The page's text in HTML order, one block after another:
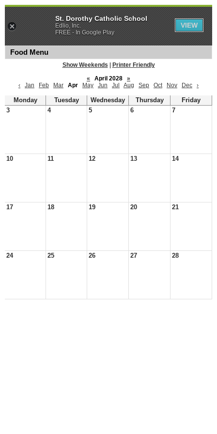
Food Menu
Show Weekends
Printer Friendly
«
April 2028
»
‹
Jan Feb Mar Apr May Jun Jul Aug Sep Oct Nov Dec ›
Monday Tuesday Wednesday Thursday
Friday
3
4 5 6 7
10 11 12 13 14
17 18 19 20 21
24 25 26 27 28
St. Dorothy Catholic School
Edlio, Inc.
FREE - In Google Play
VIEW